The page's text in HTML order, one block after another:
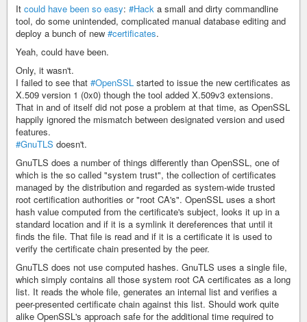
It could have been so easy: #Hack a small and dirty commandline
tool, do some unintended, complicated manual database editing and
deploy a bunch of new #certificates.
Yeah, could have been.
Only, it wasn't.
I failed to see that #OpenSSL started to issue the new certificates as
X.509 version 1 (0x0) though the tool added X.509v3 extensions.
That in and of itself did not pose a problem at that time, as OpenSSL
happily ignored the mismatch between designated version and used
features.
#GnuTLS doesn't.
GnuTLS does a number of things differently than OpenSSL, one of
which is the so called "system trust", the collection of certificates
managed by the distribution and regarded as system-wide trusted
root certification authorities or "root CA's". OpenSSL uses a short
hash value computed from the certificate's subject, looks it up in a
standard location and if it is a symlink it dereferences that until it
finds the file. That file is read and if it is a certificate it is used to
verify the certificate chain presented by the peer.
GnuTLS does not use computed hashes. GnuTLS uses a single file,
which simply contains all those system root CA certificates as a long
list. It reads the whole file, generates an internal list and verifies a
peer-presented certificate chain against this list. Should work quite
alike OpenSSL's approach safe for the additional time required to